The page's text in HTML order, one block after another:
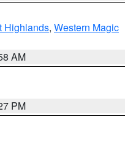
Highlands, Western Magic
AM
PM